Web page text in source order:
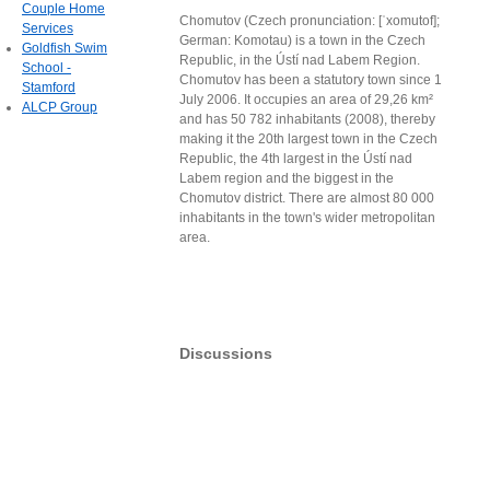
Chomutov (Czech pronunciation: [ˈxomutof];
German: Komotau) is a town in the Czech
Republic, in the Ústí nad Labem Region.
Chomutov has been a statutory town since 1
July 2006. It occupies an area of 29,26 km²
and has 50 782 inhabitants (2008), thereby
making it the 20th largest town in the Czech
Republic, the 4th largest in the Ústí nad
Labem region and the biggest in the
Chomutov district. There are almost 80 000
inhabitants in the town's wider metropolitan
area.
Discussions
Couple Home
Services
Goldfish Swim
School -
Stamford
ALCP Group